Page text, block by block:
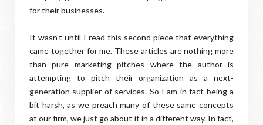
for their businesses.
It wasn't until I read this second piece that everything
came together for me. These articles are nothing more
than pure marketing pitches where the author is
attempting to pitch their organization as a next-
generation supplier of services. So I am in fact being a
bit harsh, as we preach many of these same concepts
at our firm, we just go about it in a different way. In fact,